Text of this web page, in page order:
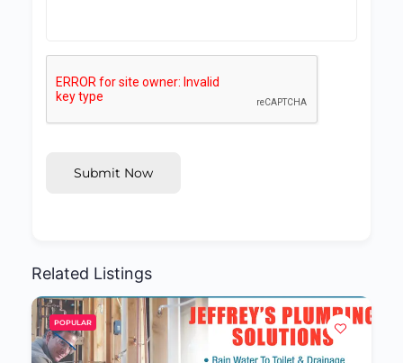
Submit Now
Related Listings
POPULAR